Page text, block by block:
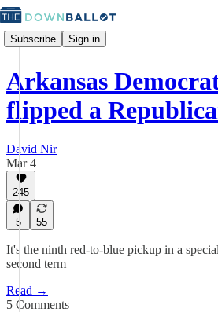
Subscribe Sign in
Arkansas
flipped a
David Nir
Mar 4
245
5 55
It's the ninth red-to-blue pickup in a
second term
Read →
5 Comments